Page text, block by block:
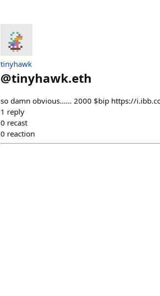
tinyhawk
@tinyhawk.eth
so damn obvious...... 2000 $bip https://
1 reply
0 recast
0 reaction